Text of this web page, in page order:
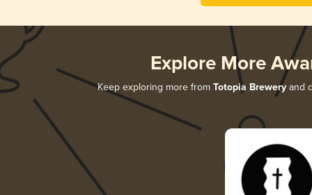
Explore More
Keep exploring more from Totopia Breweryand